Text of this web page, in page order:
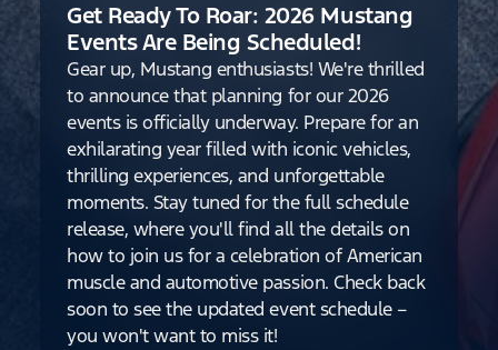
Get Ready To Roar: 2026 Mustang
Events Are Being Scheduled!
Gear up, Mustang enthusiasts! We're thrilled
to announce that planning for our 2026
events is officially underway. Prepare for an
exhilarating year filled with iconic vehicles,
thrilling experiences, and unforgettable
moments. Stay tuned for the full schedule
release, where you'll find all the details on
how to join us for a celebration of American
muscle and automotive passion. Check back
soon to see the updated event schedule –
you won't want to miss it!